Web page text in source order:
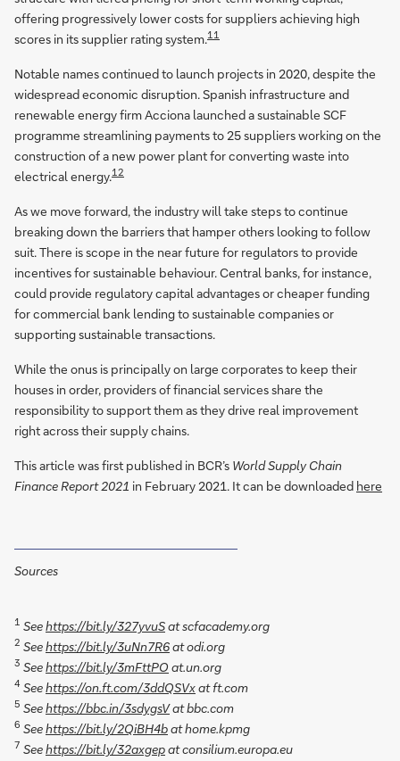
offering progressively lower costs for suppliers achieving high
scores in its supplier rating system.11
Notable names continued to launch projects in 2020, despite the
widespread economic disruption. Spanish infrastructure and
renewable energy firm Acciona launched a sustainable SCF
programme streamlining payments to 25 suppliers working on the
construction of a new power plant for converting waste into
electrical energy.12
As we move forward, the industry will take steps to continue
breaking down the barriers that hamper others looking to follow
suit. There is scope in the near future for regulators to provide
incentives for sustainable behaviour. Central banks, for instance,
could provide regulatory capital advantages or cheaper funding
for commercial bank lending to sustainable companies or
supporting sustainable transactions.
While the onus is principally on large corporates to keep their
houses in order, providers of financial services share the
responsibility to support them as they drive real improvement
right across their supply chains.
This article was first published in BCR’s World Supply Chain
Finance Report 2021 in February 2021. It can be downloaded here
Sources
1 Seehttps://bit.ly/327yvuSat scfacademy.org
2 Seehttps://bit.ly/3uNn7R6at odi.org
3 Seehttps://bit.ly/3mFttPO at.un.org
4 Seehttps://on.ft.com/3ddQSVxat ft.com
5 Seehttps://bbc.in/3sdygsVat bbc.com
6 Seehttps://bit.ly/2QiBH4bat home.kpmg
7 Seehttps://bit.ly/32axgepat consilium.europa.eu